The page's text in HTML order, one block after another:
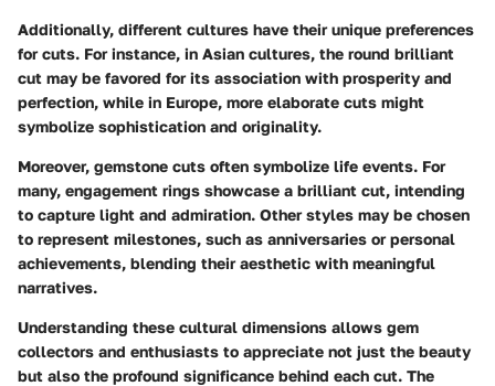
Additionally, different cultures have their unique preferences
for cuts. For instance, in Asian cultures, the round brilliant
cut may be favored for its association with prosperity and
perfection, while in Europe, more elaborate cuts might
symbolize sophistication and originality.
Moreover, gemstone cuts often symbolize life events. For
many, engagement rings showcase a brilliant cut, intending
to capture light and admiration. Other styles may be chosen
to represent milestones, such as anniversaries or personal
achievements, blending their aesthetic with meaningful
narratives.
Understanding these cultural dimensions allows gem
collectors and enthusiasts to appreciate not just the beauty
but also the profound significance behind each cut. The